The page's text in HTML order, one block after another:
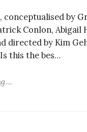
by
Conlon, Abigail
directed by Kim
this the bes…